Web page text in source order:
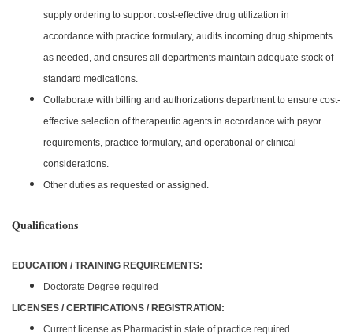
supply ordering to support cost-effective drug utilization in
accordance with practice formulary, audits incoming drug shipments
as needed, and ensures all departments maintain adequate stock of
standard medications.
Collaborate with billing and authorizations department to ensure cost-
effective selection of therapeutic agents in accordance with payor
requirements, practice formulary, and operational or clinical
considerations.
Other duties as requested or assigned.
Qualifications
EDUCATION / TRAINING REQUIREMENTS:
Doctorate Degree required
LICENSES / CERTIFICATIONS / REGISTRATION:
Current license as Pharmacist in state of practice required.